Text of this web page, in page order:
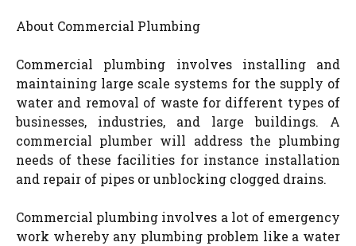
About Commercial Plumbing
Commercial plumbing involves installing and
maintaining large scale systems for the supply of
water and removal of waste for different types of
businesses, industries, and large buildings. A
commercial plumber will address the plumbing
needs of these facilities for instance installation
and repair of pipes or unblocking clogged drains.
Commercial plumbing involves a lot of emergency
work whereby any plumbing problem like a water